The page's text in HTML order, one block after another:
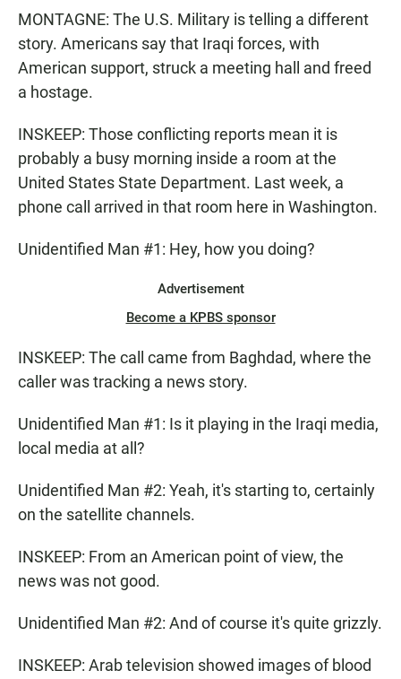
MONTAGNE: The U.S. Military is telling a different
story. Americans say that Iraqi forces, with
American support, struck a meeting hall and freed
a hostage.
INSKEEP: Those conflicting reports mean it is
probably a busy morning inside a room at the
United States State Department. Last week, a
phone call arrived in that room here in Washington.
Unidentified Man #1: Hey, how you doing?
Advertisement
Become a KPBS sponsor
INSKEEP: The call came from Baghdad, where the
caller was tracking a news story.
Unidentified Man #1: Is it playing in the Iraqi media,
local media at all?
Unidentified Man #2: Yeah, it's starting to, certainly
on the satellite channels.
INSKEEP: From an American point of view, the
news was not good.
Unidentified Man #2: And of course it's quite grizzly.
INSKEEP: Arab television showed images of blood